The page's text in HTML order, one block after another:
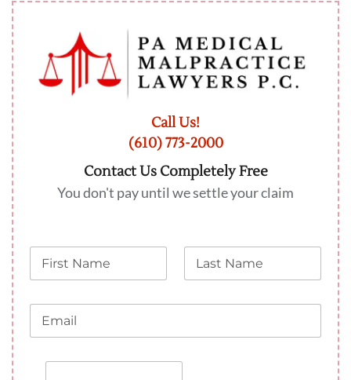
Call Us!
(610) 773-2000
Contact Us Completely Free
You don't pay until we settle your claim
N
m
L
s
m
E
a
P